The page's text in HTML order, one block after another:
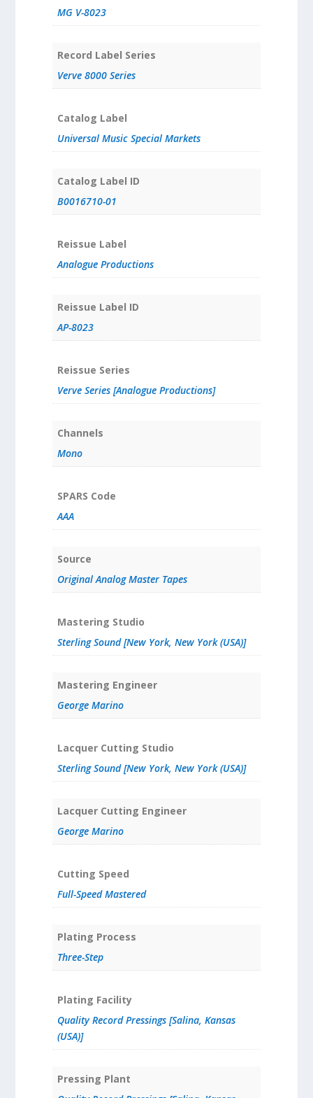
MG V-8023
Record Label Series
Verve 8000 Series
Catalog Label
Universal Music Special Markets
Catalog Label ID
B0016710-01
Reissue Label
Analogue Productions
Reissue Label ID
AP-8023
Reissue Series
Verve Series [Analogue Productions]
Channels
Mono
SPARS Code
AAA
Source
Original Analog Master Tapes
Mastering Studio
Sterling Sound [New York, New York (USA)]
Mastering Engineer
George Marino
Lacquer Cutting Studio
Sterling Sound [New York, New York (USA)]
Lacquer Cutting Engineer
George Marino
Cutting Speed
Full-Speed Mastered
Plating Process
Three-Step
Plating Facility
Quality Record Pressings [Salina, Kansas
(USA)]
Pressing Plant